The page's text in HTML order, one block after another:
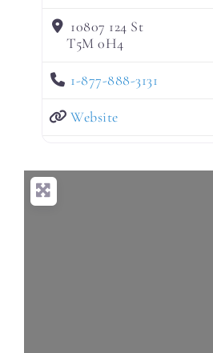
10807 124 St
T5M 0H4
1-877-888-3131
Website